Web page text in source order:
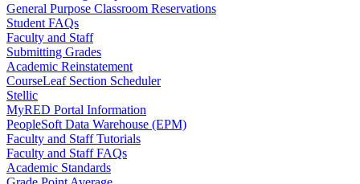
General Purpose Classroom Reservations
Student FAQs
Faculty and Staff
Submitting Grades
Academic Reinstatement
CourseLeaf Section Scheduler
Stellic
MyRED Portal Information
PeopleSoft Data Warehouse (EPM)
Faculty and Staff Tutorials
Faculty and Staff FAQs
Academic Standards